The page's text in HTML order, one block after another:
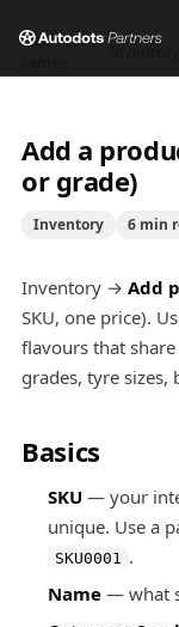
Help
Add a
or grade)
Inventory 6 min
Inventory → Add
SKU, one price).
flavours that
grades, tyre sizes,
Basics
SKU — your
unique. Use a
SKU0001 .
Name — what